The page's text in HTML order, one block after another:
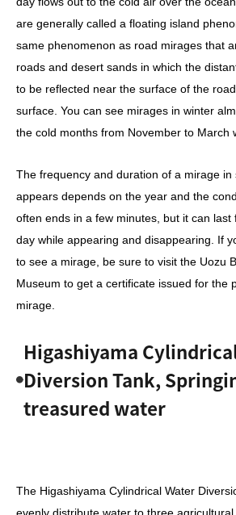
are generally called a floating island
same phenomenon as road mirages that
roads and desert sands in which the
to be reflected near the surface of the
surface. You can see mirages in winter
the cold months from November to March
The frequency and duration of a mirage in
appears depends on the year and the
often ends in a few minutes, but it can last
day while appearing and disappearing. If
to see a mirage, be sure to visit the Uozu
Museum to get a certificate issued for the
mirage.
Higashiyama
Diversion Tank,
treasured water
The Higashiyama Cylindrical Water